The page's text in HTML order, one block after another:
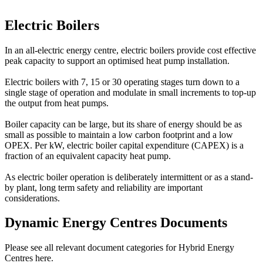
Electric Boilers
In an all-electric energy centre, electric boilers provide cost effective
peak capacity to support an optimised heat pump installation.
Electric boilers with 7, 15 or 30 operating stages turn down to a
single stage of operation and modulate in small increments to top-up
the output from heat pumps.
Boiler capacity can be large, but its share of energy should be as
small as possible to maintain a low carbon footprint and a low
OPEX. Per kW, electric boiler capital expenditure (CAPEX) is a
fraction of an equivalent capacity heat pump.
As electric boiler operation is deliberately intermittent or as a stand-
by plant, long term safety and reliability are important
considerations.
Dynamic Energy Centres Documents
Please see all relevant document categories for Hybrid Energy
Centres here.